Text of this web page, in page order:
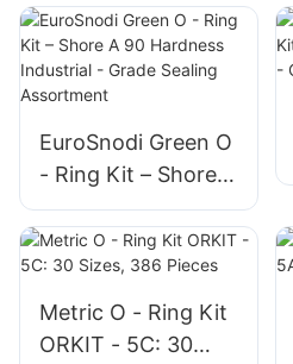
EuroSnodi Green O
- Ring Kit – Shore A
90 Hardness
Industrial - Grade
Sealing Assortment
Metric O - Ring Kit
ORKIT - 5C: 30